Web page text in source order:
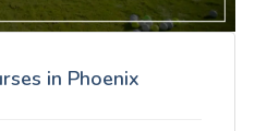
in Phoenix